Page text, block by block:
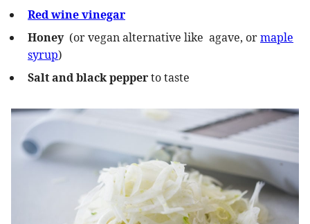
Red wine vinegar
Honey(or vegan alternative like agave, ormaple
syrup)
Salt and black pepperto taste